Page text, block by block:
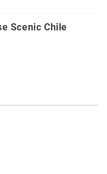
Scenic Chile